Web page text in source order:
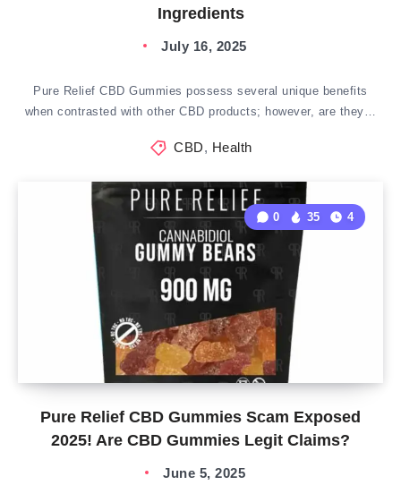
Ingredients
July 16, 2025
Pure Relief CBD Gummies possess several unique benefits
when contrasted with other CBD products; however, are they…
CBD, Health
Pure Relief CBD Gummies Scam Exposed
2025! Are CBD Gummies Legit Claims?
0 35 4
June 5, 2025